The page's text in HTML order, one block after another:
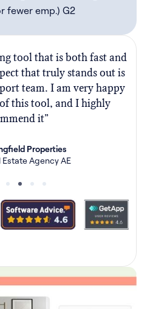
fewer emp.) G2
tool that is both fast and
that truly stands out is
team. I am very happy
this tool, and I highly
it”
Properties
Estate Agency AE